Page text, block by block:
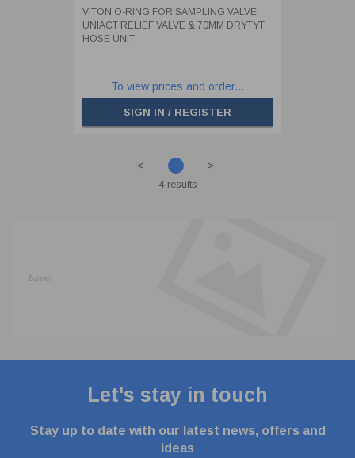
VITON O-RING FOR SAMPLING VALVE,
UNIACT RELIEF VALVE & 70MM DRYTYT
HOSE UNIT
To view prices and order...
SIGN IN / REGISTER
< >
4 results
Let's stay in touch
Stay up to date with our latest news, offers and
ideas